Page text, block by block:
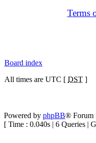
Terms
Board index
All times are UTC [ DST ]
Powered by phpBB® Forum
[ Time : 0.040s | 6 Queries |